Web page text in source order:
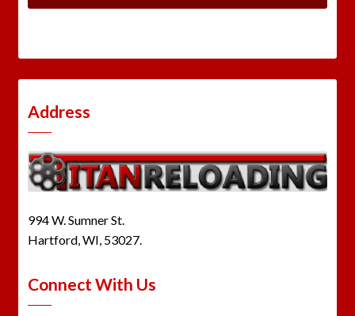
Address
994 W. Sumner St.
Hartford, WI, 53027.
Connect With Us